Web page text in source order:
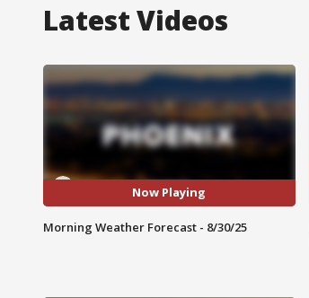
Latest Videos
Now Playing
Morning Weather Forecast - 8/30/25